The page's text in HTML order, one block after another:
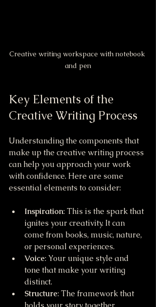
Creative writing workspace with notebook
and pen
Key Elements of the
Creative Writing Process
Understanding the components that
make up the creative writing process
can help you approach your work
with confidence. Here are some
essential elements to consider:
Inspiration: This is the spark that
ignites your creativity. It can
come from books, music, nature,
or personal experiences.
Voice: Your unique style and
tone that make your writing
distinct.
Structure: The framework that